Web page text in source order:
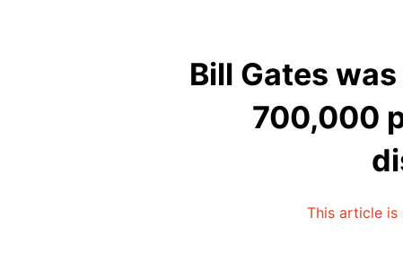
Bill Gates
700,000
This article is